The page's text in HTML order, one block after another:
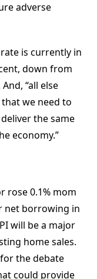
adverse
is currently in
down from
“all else
we need to
the same
economy.”
rose 0.1% mom
net borrowing in
will be a major
home sales.
the debate
could provide